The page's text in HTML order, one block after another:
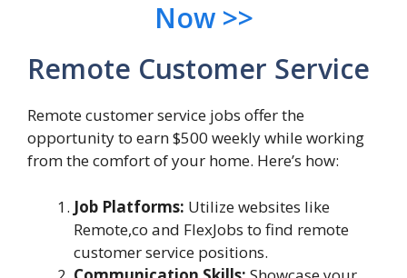
Now >>
Remote Customer Service
Remote customer service jobs offer the
opportunity to earn $500 weekly while working
from the comfort of your home. Here’s how:
Job Platforms: Utilize websites like
Remote,co and FlexJobs to find remote
customer service positions.